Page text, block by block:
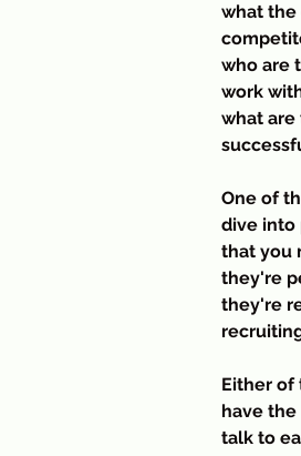
what the
who are
work
what
One of
dive into
that you
they're
they're
Either of
have
talk to